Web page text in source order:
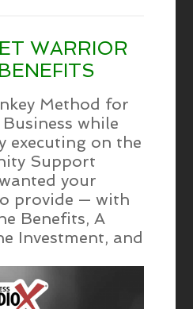
WARRIOR
Method for
while
executing on the
Support
your
provide — with
Benefits, A
Investment, and